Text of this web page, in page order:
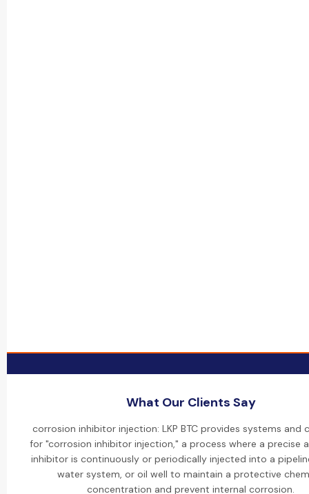
What Our Clients Say
corrosion inhibitor injection: LKP BTC provides systems and
for "corrosion inhibitor injection," a process where a precise
inhibitor is continuously or periodically injected into a
water system, or oil well to maintain a protective
concentration and prevent internal corrosion.